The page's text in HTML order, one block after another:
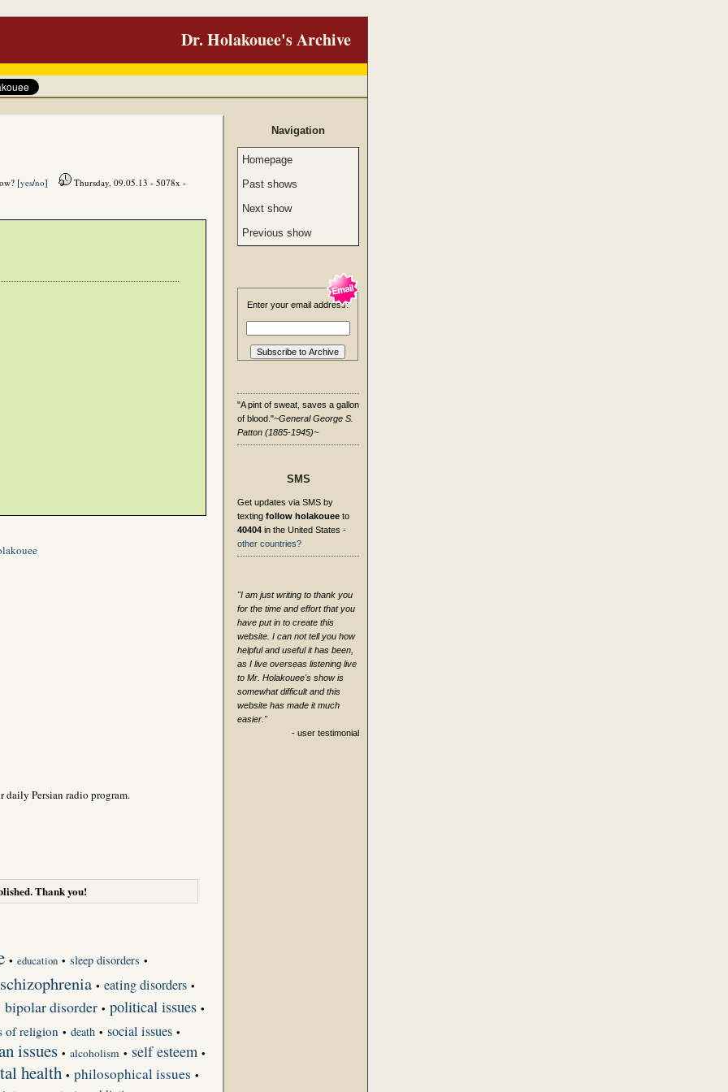
Dr. Holakouee's Archive
[yes/no] Thursday, 09.05.13 - 5078x -
daily Persian radio program.
Thank you!
• education • sleep disorders •
schizophrenia • eating disorders •
bipolar disorder • political issues •
of religion • death • social issues •
issues • alcoholism • self esteem •
health • philosophical issues •
Navigation
Homepage
Past shows
Next show
Previous show
Enter your email address:
"A pint of sweat, saves a gallon
of blood."~General George S.
Patton (1885-1945)~
SMS
Get updates via SMS by
texting follow holakouee to
40404 in the United States -
other countries?
"I am just writing to thank you
for the time and effort that you
have put in to create this
website. I can not tell you how
helpful and useful it has been,
as I live overseas listening live
to Mr. Holakouee's show is
somewhat difficult and this
website has made it much
easier."
- user testimonial